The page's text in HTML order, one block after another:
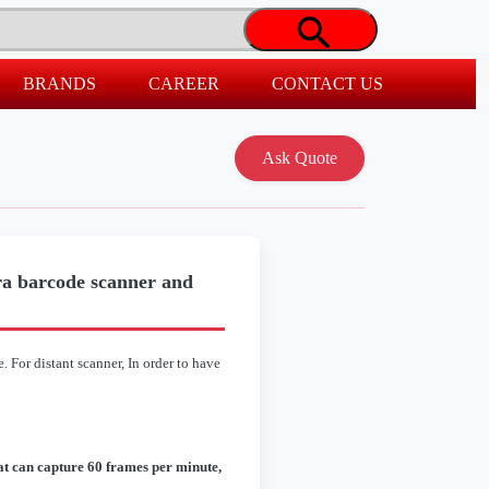
BRANDS CAREER CONTACT US
barcode scanner and
For distant scanner, In order to have
can capture 60 frames per minute,